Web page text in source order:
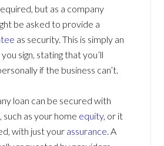
but as a company
be asked to provide a
as security. This is simply an
sign, stating that you’ll
if the business can’t.
loan can be secured with
such as your home equity, or it
with just your assurance. A